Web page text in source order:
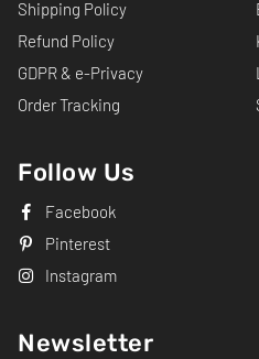
Shipping Policy
Refund Policy
GDPR & e-Privacy
Order Tracking
Follow Us
Facebook
Pinterest
Instagram
Newsletter